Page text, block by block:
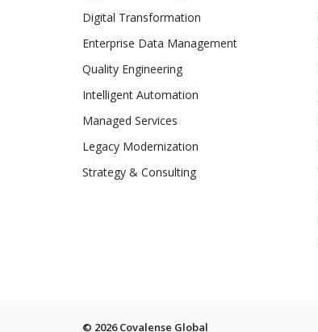
Digital Transformation
Enterprise Data Management
Quality Engineering
Intelligent Automation
Managed Services
Legacy Modernization
Strategy & Consulting
© 2026 Covalense Global